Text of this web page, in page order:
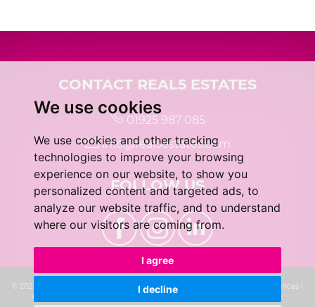
We use cookies
We use cookies and other tracking
technologies to improve your browsing
experience on our website, to show you
personalized content and targeted ads, to
analyze our website traffic, and to understand
where our visitors are coming from.
I agree
I decline
5:00in the evening
5:30in the evening
in the evening
6:30in the evening
7:00in the evening
in the evening
CONTACT REAL5 ESTATES
01925 987 085
info@real5estates.com
FOLLOW US
© 2026 real5 Estates | | Privacy Policy & Notice Cookie Preferences |
Complaints Procedure
CMP Certificate Built by The Property Jungle